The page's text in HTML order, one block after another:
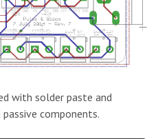
with solder paste and
components.